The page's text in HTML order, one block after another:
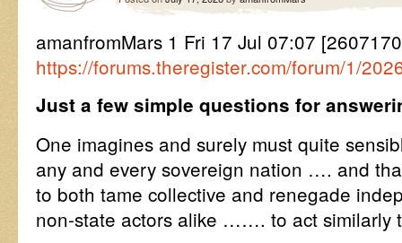
amanfromMars 1 Fri 17 Jul 07:07
https://forums.theregister.com/forum/1/
Just a few simple questions for
One imagines and surely must quite
any and every sovereign nation …. and
to both tame collective and renegade
non-state actors alike ……. to act similarly